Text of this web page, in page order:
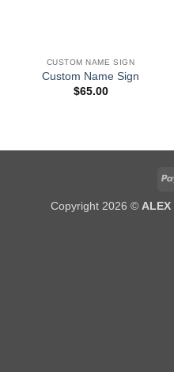
CUSTOM NAME SIGN
Custom Name Sign
$65.00
Copyright 2026 © ALEX